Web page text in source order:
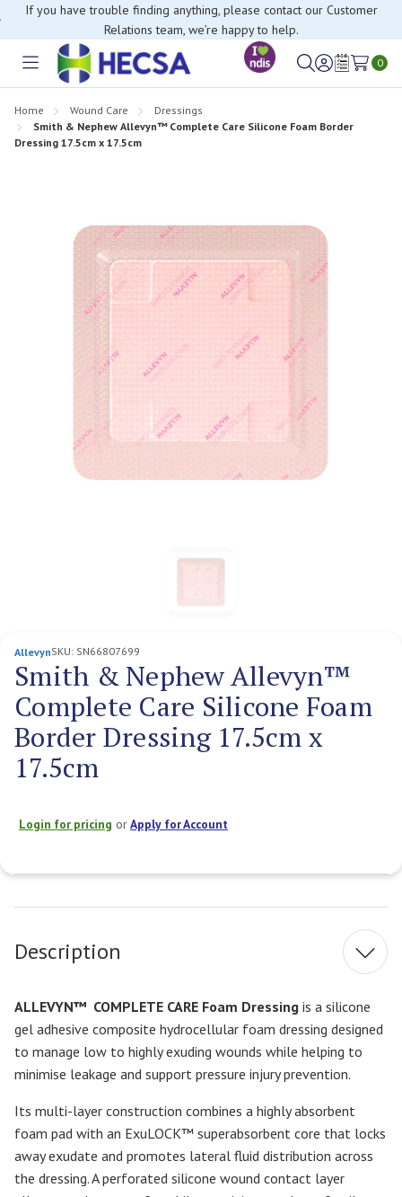
If you have trouble finding anything, please contact our Customer
Relations team, we’re happy to help.
Toggle
SignWish
0
Home Wound Care
Dressings
Smith & Nephew Allevyn™ Complete Care Silicone Foam Border
Dressing 17.5cm x 17.5cm
AllevynSKU: SN66807699
Smith & Nephew Allevyn™
Complete Care Silicone Foam
Border Dressing 17.5cm x
17.5cm
Login for pricing orApply for Account
Stock:
Description
ALLEVYN™ COMPLETE CARE Foam Dressing is a silicone
gel adhesive composite hydrocellular foam dressing designed
to manage low to highly exuding wounds while helping to
minimise leakage and support pressure injury prevention.
Its multi-layer construction combines a highly absorbent
foam pad with an ExuLOCK™ superabsorbent core that locks
away exudate and promotes lateral fluid distribution across
the dressing. A perforated silicone wound contact layer